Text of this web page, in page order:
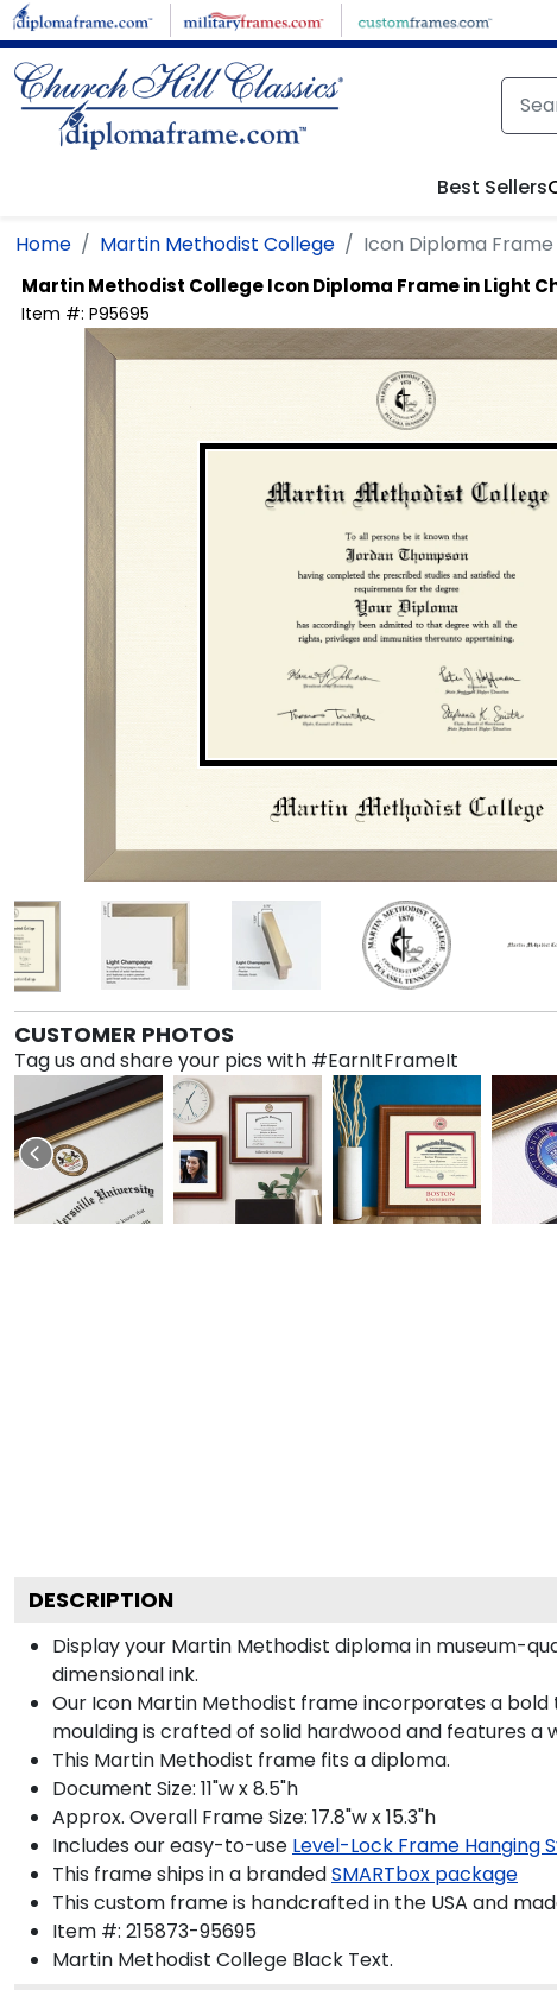
Skip to main content
Best Sellers
Home Martin Methodist College Icon Diploma
Martin Methodist CollegeIcon Diploma Frame in Light
Item #: P95695
CUSTOMER PHOTOS
Tag us and share your pics with #EarnItFrameIt
DESCRIPTION
Display your Martin Methodist diploma in museum-
dimensional ink.
Our Icon Martin Methodist frame incorporates a
moulding is crafted of solid hardwood and features
This Martin Methodist frame fits a diploma.
Document Size: 11"w x 8.5"h
Approx. Overall Frame Size: 17.8"w x 15.3"h
Includes our easy-to-use Level-Lock Frame Hanging
This frame ships in a brandedSMARTbox package
This custom frame is handcrafted in the USA and
Item #: 215873-95695
Martin Methodist College Black Text.